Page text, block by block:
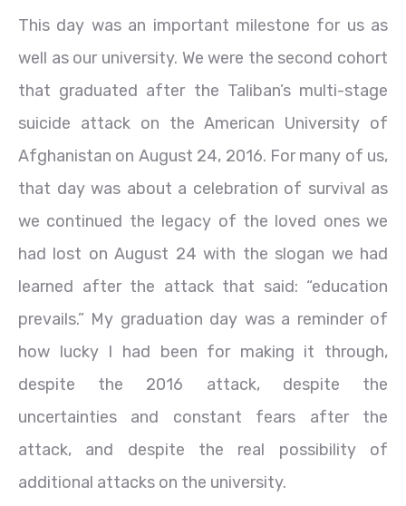
This day was an important milestone for us as
well as our university. We were the second cohort
that graduated after the Taliban’s multi-stage
suicide attack on the American University of
Afghanistan on August 24, 2016. For many of us,
that day was about a celebration of survival as
we continued the legacy of the loved ones we
had lost on August 24 with the slogan we had
learned after the attack that said: “education
prevails.” My graduation day was a reminder of
how lucky I had been for making it through,
despite the 2016 attack, despite the
uncertainties and constant fears after the
attack, and despite the real possibility of
additional attacks on the university.